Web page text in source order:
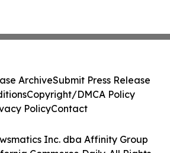
Inc. dba Affinity Group
ArchiveSubmit Press Release
Copyright/DMCA Policy
PolicyContact